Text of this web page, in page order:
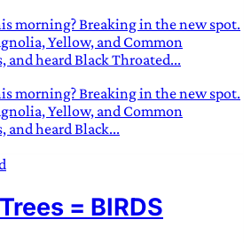
morning? Breaking in the new spot.
Yellow, and Common
heard Black Throated...
morning? Breaking in the new spot.
Yellow, and Common
heard Black...
= BIRDS